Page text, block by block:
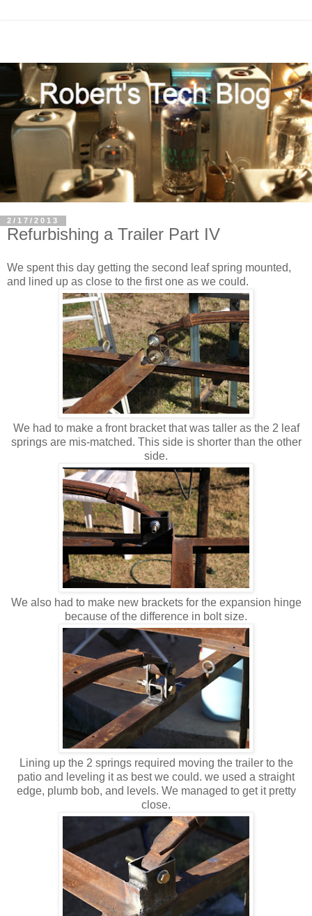
2/17/2013
Refurbishing a Trailer Part IV
We spent this day getting the second leaf spring mounted,
and lined up as close to the first one as we could.
We had to make a front bracket that was taller as the 2 leaf
springs are mis-matched. This side is shorter than the other
side.
We also had to make new brackets for the expansion hinge
because of the difference in bolt size.
Lining up the 2 springs required moving the trailer to the
patio and leveling it as best we could. we used a straight
edge, plumb bob, and levels. We managed to get it pretty
close.